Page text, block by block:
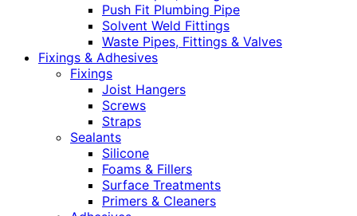
Push Fit Plumbing Pipe
Solvent Weld Fittings
Waste Pipes, Fittings & Valves
Fixings & Adhesives
Fixings
Joist Hangers
Screws
Straps
Sealants
Silicone
Foams & Fillers
Surface Treatments
Primers & Cleaners